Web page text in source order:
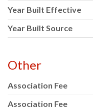
Year Built Effective
Year Built Source
Other
Association Fee
Association Fee